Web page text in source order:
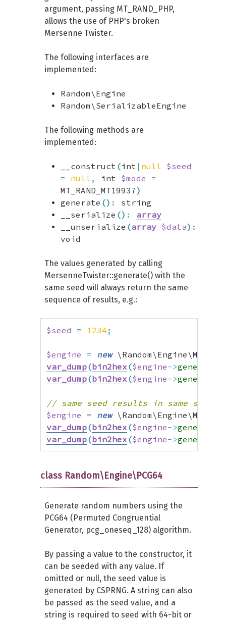
argument, passing MT_RAND_PHP,
allows the use of PHP's broken
Mersenne Twister.
The following interfaces are
implemented:
Random\Engine
Random\SerializableEngine
The following methods are
implemented:
__construct (int | null $seed
=
null , int $mode
=
MT_RAND_MT19937)
generate () :
string
__serialize () :
array
__unserialize (array $data) :
void
The values generated by calling
MersenneTwister::generate() with the
same seed will always return the same
sequence of results, e.g.:
$seed = 1234 ;
$engine = new
var_dump(bin2hex($engine->generate
var_dump(bin2hex($engine->generate
// same seed results in same
$engine
= new
var_dump(bin2hex($engine->generate
var_dump(bin2hex($engine->generate
class Random\Engine\PCG64
Generate random numbers using the
PCG64 (Permuted Congruential
Generator, pcg_oneseq_128) algorithm.
By passing a value to the constructor, it
can be seeded with any value. If
omitted or null, the seed value is
generated by CSPRNG. A string can also
be passed as the seed value, and a
string is required to seed with 64-bit or